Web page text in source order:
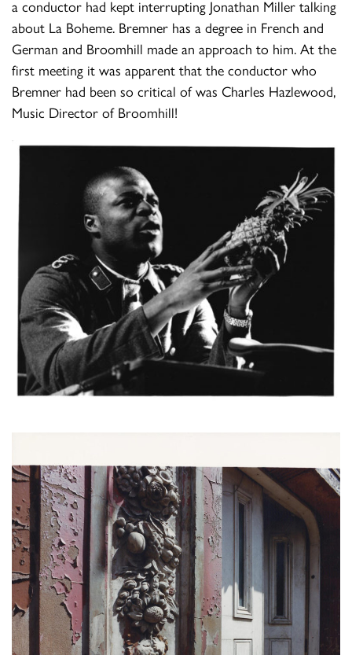
a conductor had kept interrupting Jonathan Miller talking
about La Boheme. Bremner has a degree in French and
German and Broomhill made an approach to him. At the
first meeting it was apparent that the conductor who
Bremner had been so critical of was Charles Hazlewood,
Music Director of Broomhill!